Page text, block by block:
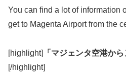
You can find a lot of information
get to Magenta Airport from the
[highlight]
「マジェンタ空港か
[/highlight]